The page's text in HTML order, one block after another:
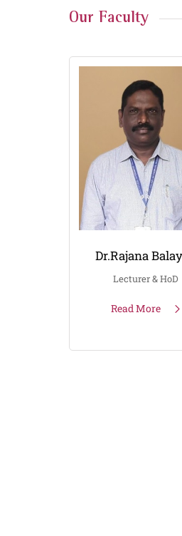
Our Faculty
Dr.Rajana
Lecturer & HoD
Read More